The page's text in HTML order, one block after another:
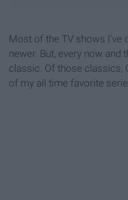
Most of the TV shows I've
newer. But, every now and
classic. Of those classics,
of my all time favorite